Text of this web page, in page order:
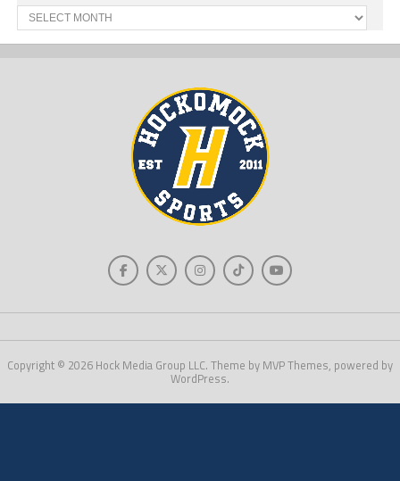
Past
News
Copyright © 2026 Hock Media Group LLC. Theme by MVP Themes, powered by
WordPress.